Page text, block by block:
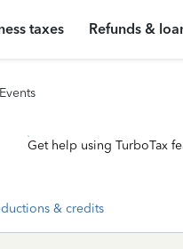
taxes Refunds &
Events
Get help using TurboTax
& credits